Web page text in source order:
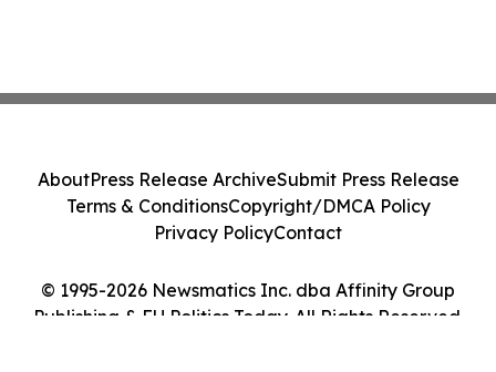
© 1995-2026 Newsmatics Inc. dba Affinity Group
Publishing & EU Politics Today. All Rights Reserved.
AboutPress Release ArchiveSubmit Press Release
Terms & ConditionsCopyright/DMCA Policy
Privacy PolicyContact